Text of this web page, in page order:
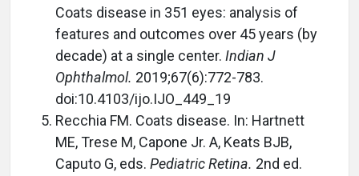
Coats disease in 351 eyes: analysis of
features and outcomes over 45 years (by
decade) at a single center. Indian J
Ophthalmol. 2019;67(6):772-783.
doi:10.4103/ijo.IJO_449_19
Recchia FM. Coats disease. In: Hartnett
ME, Trese M, Capone Jr. A, Keats BJB,
Caputo G, eds. Pediatric Retina. 2nd ed.